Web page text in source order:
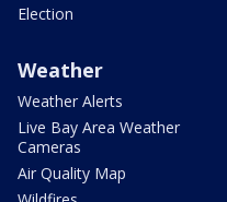
Election
Weather
Weather Alerts
Live Bay Area Weather
Cameras
Air Quality Map